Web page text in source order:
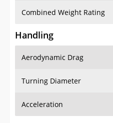
Combined Weight Rating
Handling
Aerodynamic Drag
Turning Diameter
Acceleration